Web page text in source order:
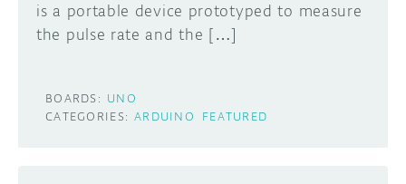
is a portable device prototyped to measure
the pulse rate and the […]
BOARDS: UNO
CATEGORIES: ARDUINO FEATURED